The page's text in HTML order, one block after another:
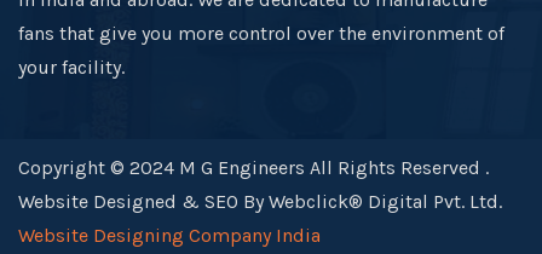
fans that give you more control over the environment of
your facility.
Copyright © 2024 M G Engineers All Rights Reserved .
Website Designed & SEO By Webclick® Digital Pvt. Ltd.
Website Designing Company India